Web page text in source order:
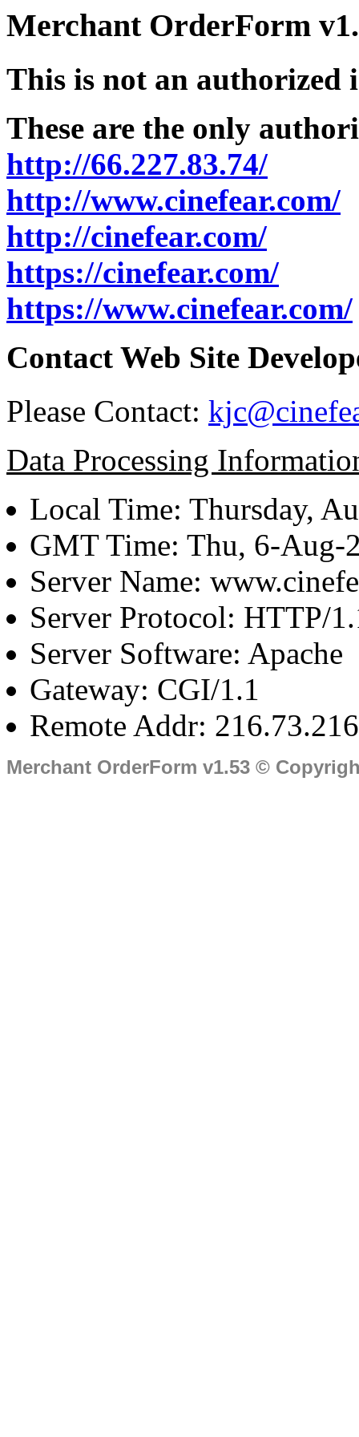
Merchant OrderForm
This is not an authorized
These are the only
http://66.227.83.74/
http://www.cinefear.com/
http://cinefear.com/
https://cinefear.com/
https://www.cinefear.com/
Contact Web Site
Please Contact:
Data Processing
Local Time: Thursday,
GMT Time: Thu, 6-Aug-
Server Name:
Server Protocol: HTTP/
Server Software: Apache
Gateway: CGI/1.1
Remote Addr:
Merchant OrderForm v1.53 ©